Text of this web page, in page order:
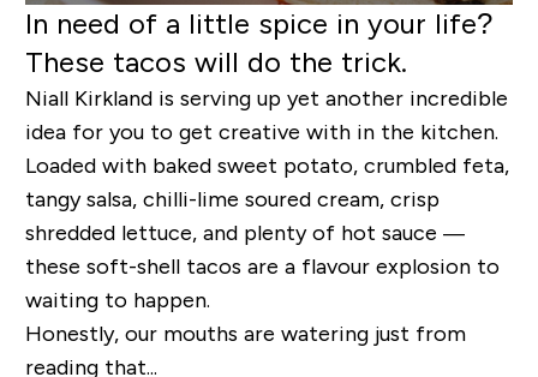
In need of a little spice in your life?
These tacos will do the trick.
Niall Kirkland is serving up yet another incredible
idea for you to get creative with in the kitchen.
Loaded with baked sweet potato, crumbled feta,
tangy salsa, chilli-lime soured cream, crisp
shredded lettuce, and plenty of hot sauce —
these soft-shell tacos are a flavour explosion to
waiting to happen.
Honestly, our mouths are watering just from
reading that...